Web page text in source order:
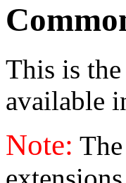
This is
available
Note: